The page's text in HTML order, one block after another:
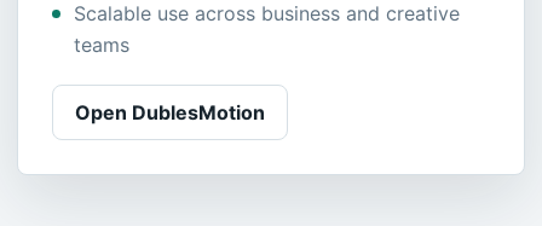
Scalable use across business and creative
teams
Open DublesMotion